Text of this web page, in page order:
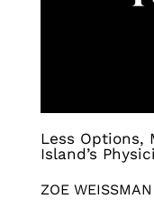
Less Options,
Island’s
ZOE WEISSMAN